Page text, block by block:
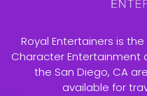
Royal Entertainers is
Character Entertainment
the San Diego, CA
available for